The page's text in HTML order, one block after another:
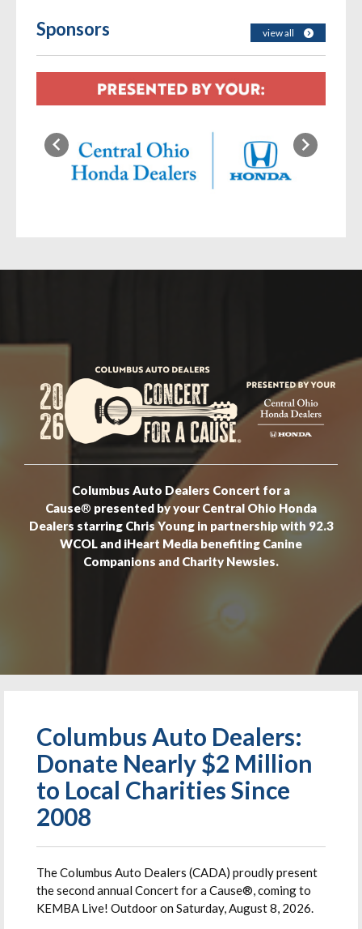
Sponsors view all
Previous Next
Columbus Auto Dealers Concert for a
Cause® presented by your Central Ohio Honda
Dealers starring Chris Young in partnership with 92.3
WCOL and iHeart Media benefiting Canine
Companions and Charity Newsies.
Columbus Auto Dealers:
Donate Nearly $2 Million
to Local Charities Since
2008
The Columbus Auto Dealers (CADA) proudly present
the second annual Concert for a Cause®, coming to
KEMBA Live! Outdoor on Saturday, August 8, 2026.